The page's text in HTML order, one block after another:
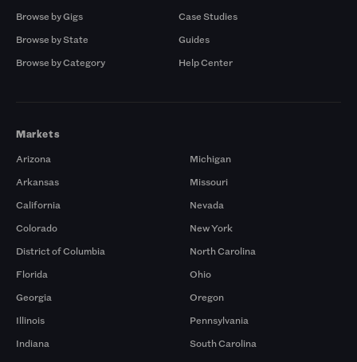
Browse by Gigs
Browse by State
Browse by Category
Case Studies
Guides
Help Center
Markets
Arizona
Arkansas
California
Colorado
District of Columbia
Florida
Georgia
Illinois
Indiana
Michigan
Missouri
Nevada
New York
North Carolina
Ohio
Oregon
Pennsylvania
South Carolina